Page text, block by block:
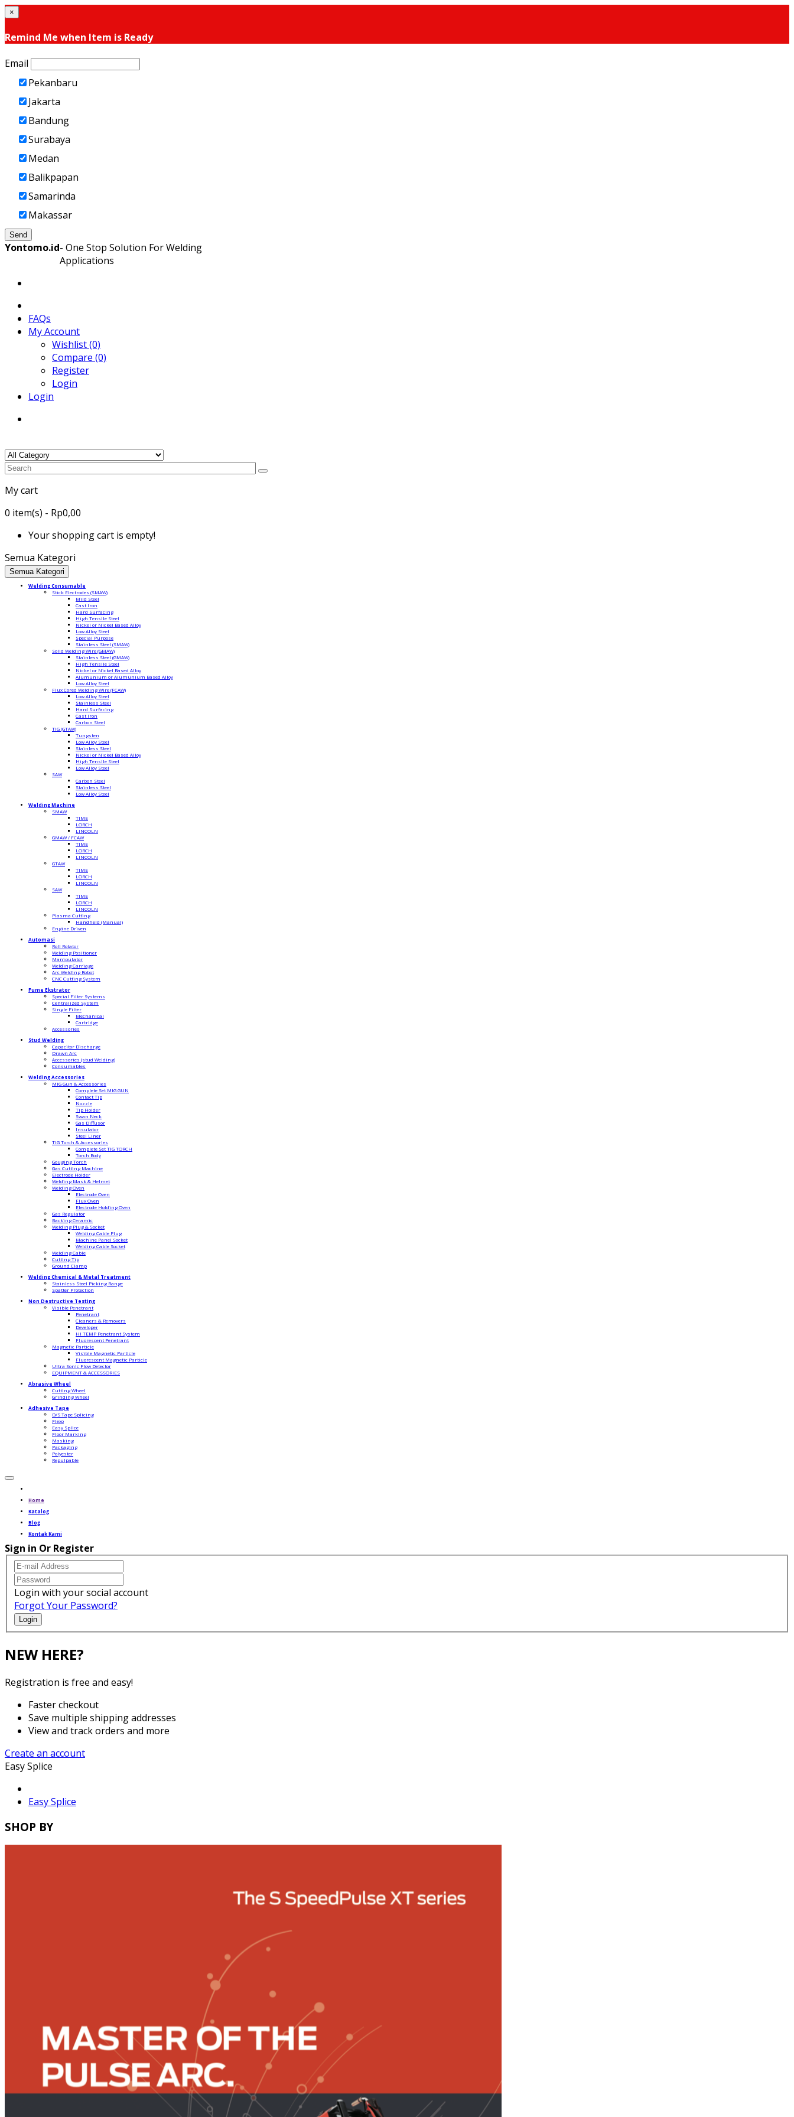
×
Remind Me when Item is Ready
Email
Pekanbaru
Jakarta
Bandung
Surabaya
Medan
Balikpapan
Samarinda
Makassar
Send
Yontomo.id- One Stop Solution For Welding
Applications
FAQs
My Account
Wishlist (0)
Compare (0)
Register
Login
Login
My cart
0 item(s) - Rp0,00
Your shopping cart is empty!
Semua Kategori
Semua Kategori
Welding Consumable
Stick Electrodes (SMAW)
Mild Steel
Cast Iron
Hard Surfacing
High Tensile Steel
Nickel or Nickel Based Alloy
Low Alloy Steel
Special Purpose
Stainless Steel (SMAW)
Solid Welding Wire (GMAW)
Stainless Steel (GMAW)
High Tensile Steel
Nickel or Nickel Based Alloy
Alumunium or Alumunium Based Alloy
Low Alloy Steel
Flux Cored Welding Wire (FCAW)
Low Alloy Steel
Stainless Steel
Hard Surfacing
Cast Iron
Carbon Steel
TIG (GTAW)
Tungsten
Low Alloy Steel
Stainless Steel
Nickel or Nickel Based Alloy
High Tensile Steel
Low Alloy Steel
SAW
Carbon Steel
Stainless Steel
Low Alloy Steel
Welding Machine
SMAW
TIME
LORCH
LINCOLN
GMAW / FCAW
TIME
LORCH
LINCOLN
GTAW
TIME
LORCH
LINCOLN
SAW
TIME
LORCH
LINCOLN
Plasma Cutting
Handheld (Manual)
Engine Driven
Automasi
Roll Rotator
Welding Positioner
Manipulator
Welding Carriage
Arc Welding Robot
CNC Cutting System
Fume Ekstrator
Special Filter Systems
Centralized System
Single Filter
Mechanical
Cartridge
Accessories
Stud Welding
Capacitor Discharge
Drawn Arc
Accessories (stud Welding)
Consumables
Welding Accessories
MIG Gun & Accessories
Complete Set MIG GUN
Contact Tip
Nozzle
Tip Holder
Swan Neck
Gas Diffusor
Insulator
Steel Liner
TIG Torch & Accessories
Complete Set TIG TORCH
Torch Body
Gouging Torch
Gas Cutting Machine
Electrode Holder
Welding Mask & Helmet
Welding Oven
Electrode Oven
Flux Oven
Electrode Holding Oven
Gas Regulator
Backing Ceramic
Welding Plug & Socket
Welding Cable Plug
Machine Panel Socket
Welding Cable Socket
Welding Cable
Cutting Tip
Ground Clamp
Welding Chemical & Metal Treatment
Stainless Steel Picking Range
Spatter Protection
Non Destructive Testing
Visible Penetrant
Penetrant
Cleaners & Removers
Developer
HI TEMP Penetrant System
Fluorescent Penetrant
Magnetic Particle
Visible Magnetic Particle
Fluorescent Magnetic Particle
Ultra Sonic Flow Detector
EQUIPMENT & ACCESSORIES
Abrasive Wheel
Cutting Wheel
Grinding Wheel
Adhesive Tape
D/S Tape Splicing
Flexo
Easy Splice
Floor Marking
Masking
Packaging
Polyester
Repulpable
Home
Katalog
Blog
Kontak Kami
Sign in Or Register
Login with your social account
Forgot Your Password?
Login
NEW HERE?
Registration is free and easy!
Faster checkout
Save multiple shipping addresses
View and track orders and more
Create an account
Easy Splice
Easy Splice
SHOP BY